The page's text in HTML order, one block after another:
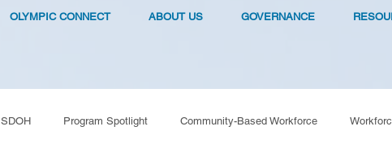
OLYMPIC CONNECT ABOUT US GOVERNANCE
SDOH Program Spotlight Community-Based Workforce